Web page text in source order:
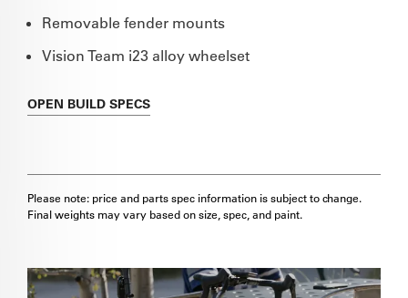
Removable fender mounts
Vision Team i23 alloy wheelset
OPEN BUILD SPECS
Please note: price and parts spec information is subject to change.
Final weights may vary based on size, spec, and paint.